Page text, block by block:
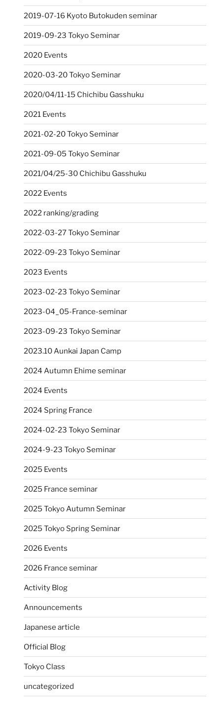
2019-07-16 Kyoto Butokuden seminar
2019-09-23 Tokyo Seminar
2020 Events
2020-03-20 Tokyo Seminar
2020/04/11-15 Chichibu Gasshuku
2021 Events
2021-02-20 Tokyo Seminar
2021-09-05 Tokyo Seminar
2021/04/25-30 Chichibu Gasshuku
2022 Events
2022 ranking/grading
2022-03-27 Tokyo Seminar
2022-09-23 Tokyo Seminar
2023 Events
2023-02-23 Tokyo Seminar
2023-04_05-France-seminar
2023-09-23 Tokyo Seminar
2023.10 Aunkai Japan Camp
2024 Autumn Ehime seminar
2024 Events
2024 Spring France
2024-02-23 Tokyo Seminar
2024-9-23 Tokyo Seminar
2025 Events
2025 France seminar
2025 Tokyo Autumn Seminar
2025 Tokyo Spring Seminar
2026 Events
2026 France seminar
Activity Blog
Announcements
Japanese article
Official Blog
Tokyo Class
uncategorized